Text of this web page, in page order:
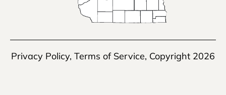
Privacy Policy, Terms of Service, Copyright 2026